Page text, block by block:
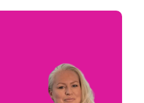
Senior Risk Manager
London, UK